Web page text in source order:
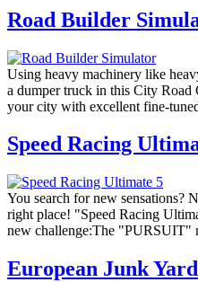
Road Builder
Using heavy machinery like
a dumper truck in this City Road
your city with excellent fine-
Speed Racing
You search for new sensations?
right place! "Speed Racing
new challenge:The "PURSUIT"
European Junk